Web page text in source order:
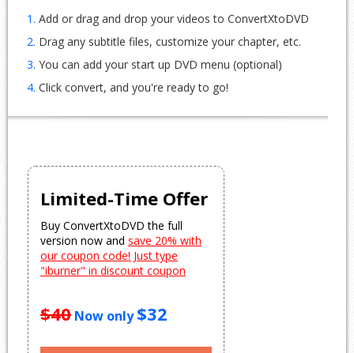
1. Add or drag and drop your videos to ConvertXtoDVD
2. Drag any subtitle files, customize your chapter, etc.
3. You can add your start up DVD menu (optional)
4. Click convert, and you're ready to go!
Limited-Time Offer
Buy ConvertXtoDVD the full
version now and save 20% with
our coupon code! Just type
"iburner" in discount coupon
$40 Now only$32